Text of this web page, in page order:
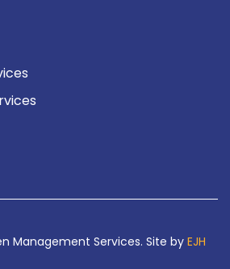
Management Services. Site by EJH